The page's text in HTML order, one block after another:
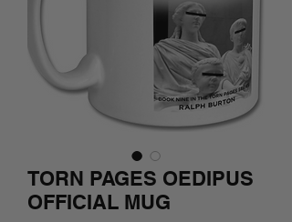
TORN PAGES OEDIPUS
OFFICIAL MUG